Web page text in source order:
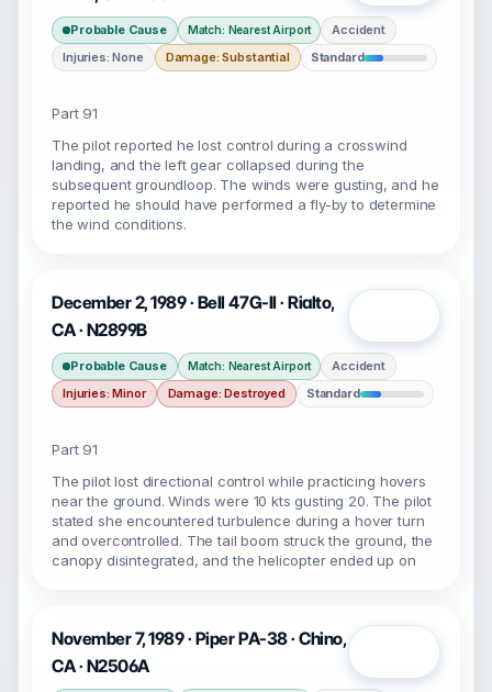
Probable Cause Match: Nearest Airport
Accident
Injuries: None
Damage: Substantial Standard
Part 91
The pilot reported he lost control during a crosswind
landing, and the left gear collapsed during the
subsequent groundloop. The winds were gusting, and he
reported he should have performed a fly-by to determine
the wind conditions.
December 2, 1989 · Bell 47G-II · Rialto,
CA · N2899B
Probable Cause Match: Nearest Airport
Accident
Injuries: Minor
Damage: Destroyed Standard
Part 91
The pilot lost directional control while practicing hovers
near the ground. Winds were 10 kts gusting 20. The pilot
stated she encountered turbulence during a hover turn
and overcontrolled. The tail boom struck the ground, the
canopy disintegrated, and the helicopter ended up on
November 7, 1989 · Piper PA-38 · Chino,
CA · N2506A